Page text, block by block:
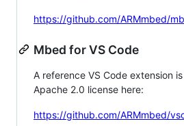
https://github.com/ARMmbed/
Mbed for VS Code
A reference VS Code extension
Apache 2.0 license here:
https://github.com/ARMmbed/